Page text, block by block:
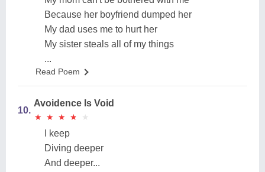
Because her boyfriend dumped her
My dad uses me to hurt her
My sister steals all of my things
...
Read Poem
10.
Avoidence Is Void
★
★ ★
★ ★
★ ★
★ ★
★
I keep
Diving deeper
And deeper...